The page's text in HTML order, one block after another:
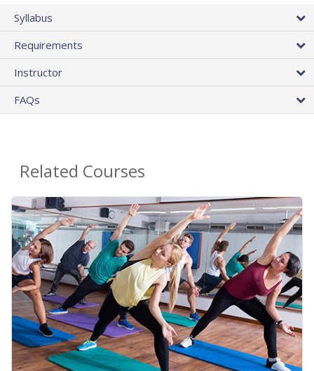
Syllabus
Requirements
Instructor
FAQs
Related Courses